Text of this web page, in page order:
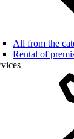
All from the
Rental of